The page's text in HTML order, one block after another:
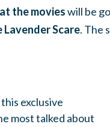
the movieswill be
Lavender Scare. The
exclusive
most talked about